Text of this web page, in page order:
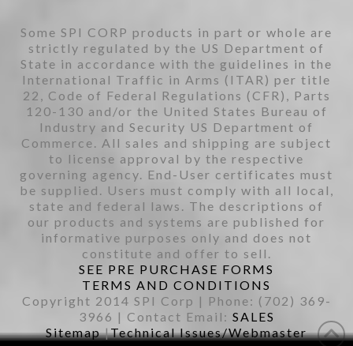
Some SPI CORP products in part or whole are
strictly regulated by the US Department of
State in accordance with the guidelines in the
International Traffic in Arms (ITAR) per title
22, Code of Federal Regulations (CFR), Parts
120-130 and/or the United States Bureau of
Industry and Security US Department of
Commerce. All sales and shipping are subject
to license approval by the respective
governing agency. End-User certificates must
be supplied. Users must comply with all local,
state and federal laws. The descriptions of
our products and systems are published for
informative purposes only and does not
constitute and offer to sell.
SEE PRE PURCHASE FORMS
TERMS AND CONDITIONS
Copyright 2014 SPI Corp | Phone: (702) 369-
3966 | Contact Email: SALES
Sitemap|Technical Issues/Webmaster